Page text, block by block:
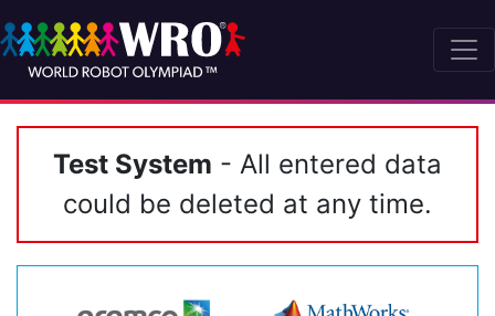
Test System - All entered data
could be deleted at any time.